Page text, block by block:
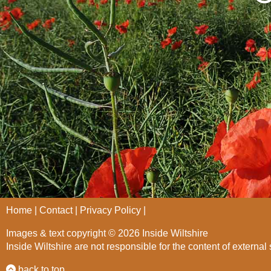
Home Contact Privacy Policy
Images & text copyright © 2026 Inside Wiltshire
Inside Wiltshire are not responsible for the content of external